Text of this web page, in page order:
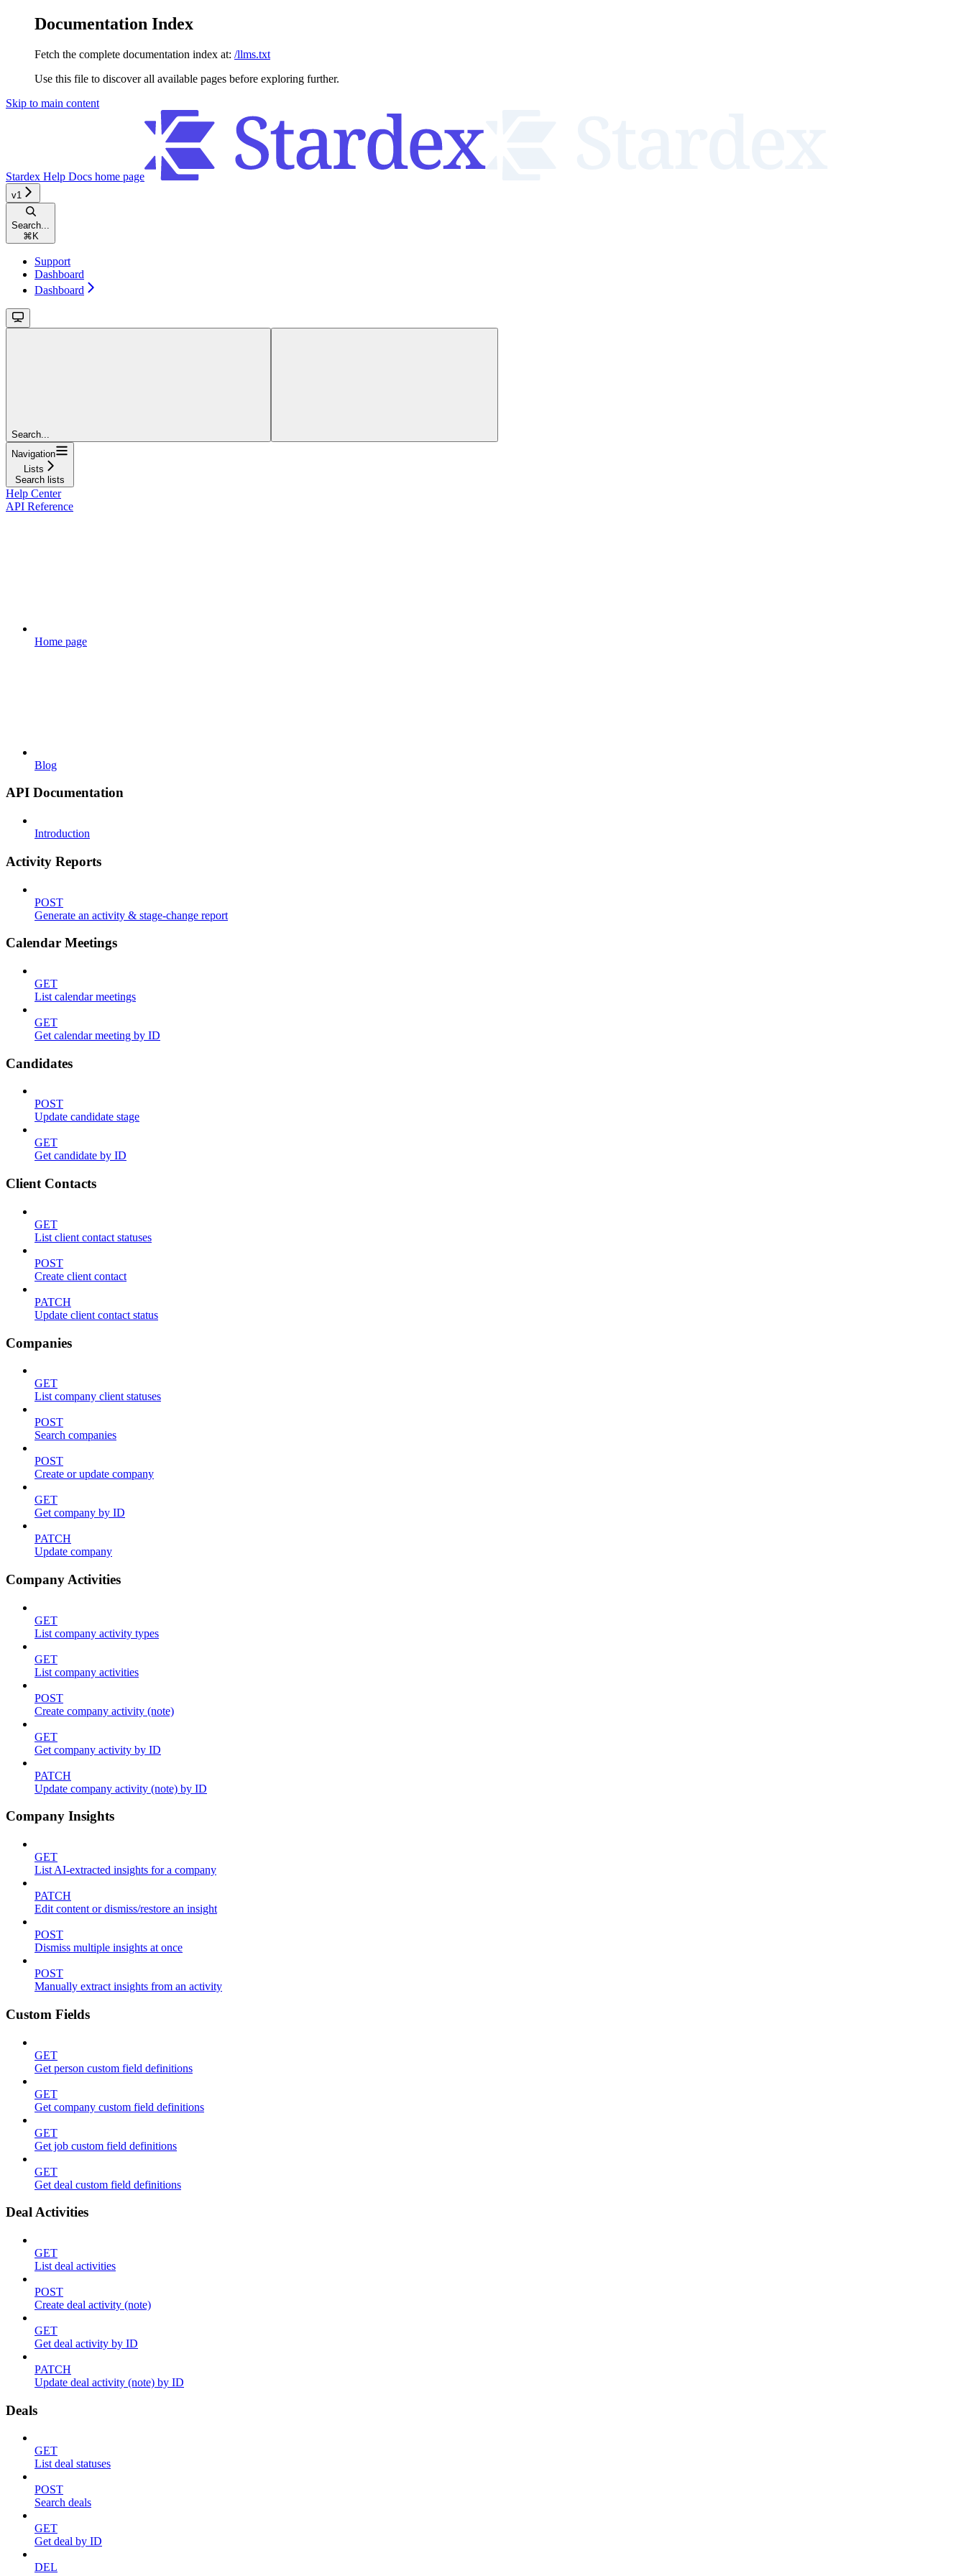
Documentation Index
Fetch the complete documentation index at: /llms.txt
Use this file to discover all available pages before exploring further.
Skip to main content
Stardex Help Docs home page
v1
Search...
⌘K
Support
Dashboard
Dashboard
Search...
Navigation
Lists
Search lists
Help Center
API Reference
Home page
Blog
API Documentation
Introduction
Activity Reports
POST
Generate an activity & stage-change report
Calendar Meetings
GET
List calendar meetings
GET
Get calendar meeting by ID
Candidates
POST
Update candidate stage
GET
Get candidate by ID
Client Contacts
GET
List client contact statuses
POST
Create client contact
PATCH
Update client contact status
Companies
GET
List company client statuses
POST
Search companies
POST
Create or update company
GET
Get company by ID
PATCH
Update company
Company Activities
GET
List company activity types
GET
List company activities
POST
Create company activity (note)
GET
Get company activity by ID
PATCH
Update company activity (note) by ID
Company Insights
GET
List AI-extracted insights for a company
PATCH
Edit content or dismiss/restore an insight
POST
Dismiss multiple insights at once
POST
Manually extract insights from an activity
Custom Fields
GET
Get person custom field definitions
GET
Get company custom field definitions
GET
Get job custom field definitions
GET
Get deal custom field definitions
Deal Activities
GET
List deal activities
POST
Create deal activity (note)
GET
Get deal activity by ID
PATCH
Update deal activity (note) by ID
Deals
GET
List deal statuses
POST
Search deals
GET
Get deal by ID
DEL